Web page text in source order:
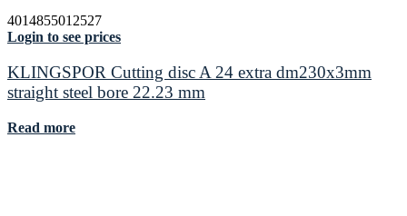
4014855012527
Login to see prices
KLINGSPOR Cutting disc A 24 extra dm230x3mm
straight steel bore 22.23 mm
Read more